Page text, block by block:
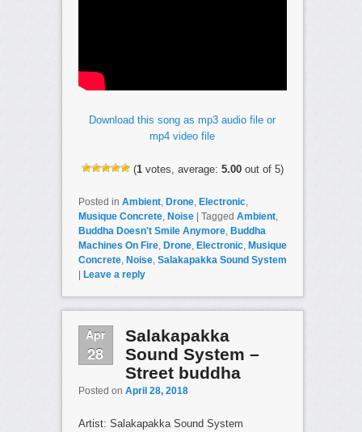
Download this song as mp3 audio file or
mp4 video file
(1votes, average: 5.00out of 5)
Posted in Ambient, Drone, Electronic,
Musique Concrete, Noise Tagged Ambient,
Buddha Doesn't Smile Anymore, Buddha
Machines On Fire, Drone, Electronic, Musique
Concrete, Noise, Salakapakka Sound System
Leave a reply
Apr
28
Salakapakka
Sound System –
Street buddha
Posted on April 28, 2018
Artist: Salakapakka Sound System